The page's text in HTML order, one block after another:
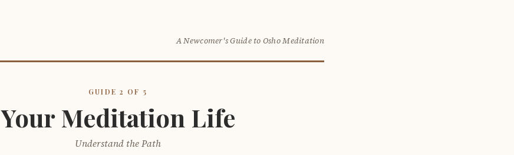
A Newcomer's Guide to Osho Meditation
GUIDE 2 OF 5
Your Meditation Life
Understand the Path